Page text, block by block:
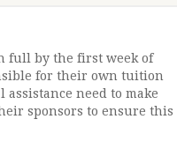
full by the first week of
for their own tuition
need to make
sponsors to ensure this